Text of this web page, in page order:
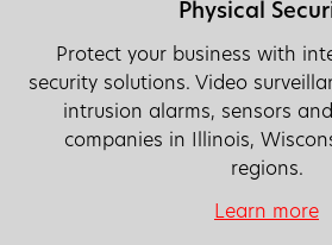
Physical
Protect your business with
security solutions. Video
intrusion alarms, sensors
companies in Illinois,
regions.
Learn more